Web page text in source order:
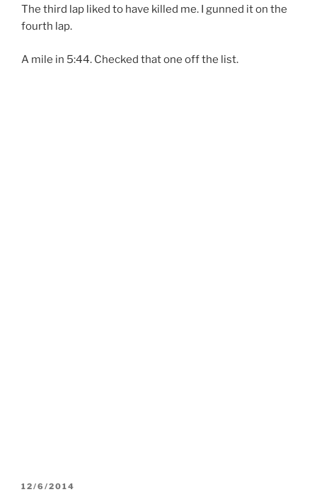
The third lap liked to have killed me. I gunned it on the
fourth lap.
A mile in 5:44. Checked that one off the list.
POSTED
12/6/2014